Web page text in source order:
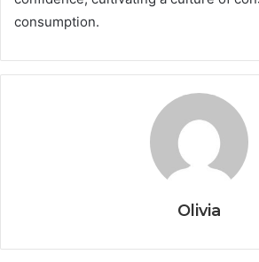
consumption.
Olivia